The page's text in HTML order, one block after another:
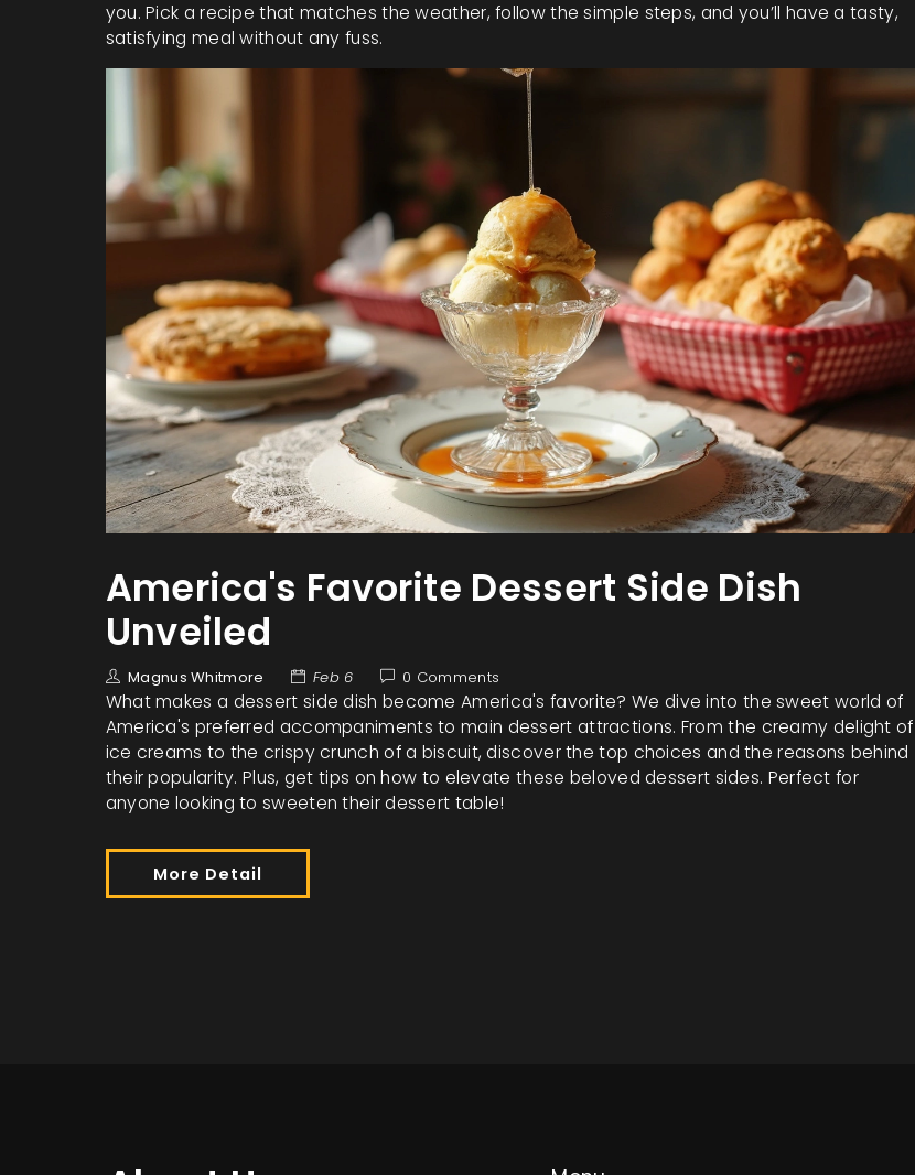
you. Pick a recipe that matches the weather, follow the simple steps, and you’ll have a tasty,
satisfying meal without any fuss.
America's Favorite Dessert Side Dish
Unveiled
Magnus Whitmore Feb 6 0 Comments
What makes a dessert side dish become America's favorite? We dive into the sweet world of
America's preferred accompaniments to main dessert attractions. From the creamy delight of
ice creams to the crispy crunch of a biscuit, discover the top choices and the reasons behind
their popularity. Plus, get tips on how to elevate these beloved dessert sides. Perfect for
anyone looking to sweeten their dessert table!
More Detail